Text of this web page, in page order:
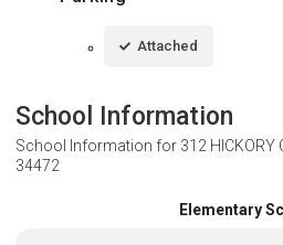
Attached
School Information
School Information for 312 HICKORY
34472
Elementary